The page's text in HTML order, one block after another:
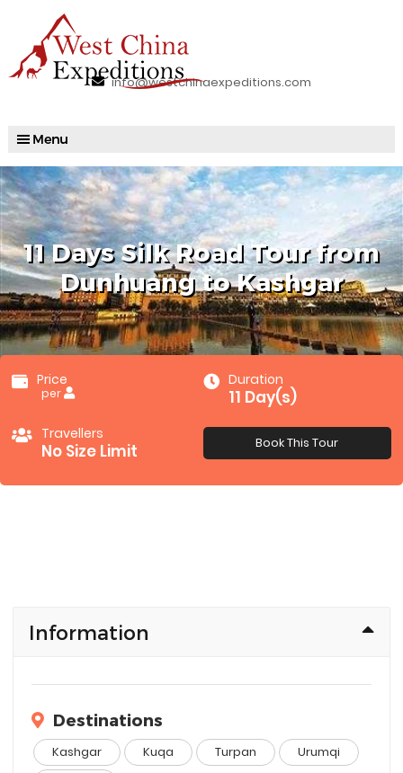
info@westchinaexpeditions.com
11 Days Silk Road Tour from
Dunhuang to Kashgar
Price
per
Duration
11 Day(s)
Travellers
No Size Limit Book This Tour
Information
Destinations
Kashgar Kuqa Turpan
Urumqi